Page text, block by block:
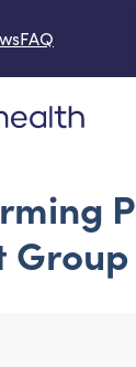
FAQ
Group